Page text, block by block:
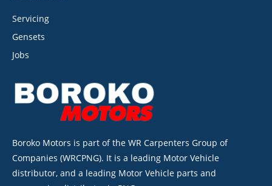
Servicing
Gensets
Jobs
Boroko Motors is part of the WR Carpenters Group of
Companies (WRCPNG). It is a leading Motor Vehicle
distributor, and a leading Motor Vehicle parts and